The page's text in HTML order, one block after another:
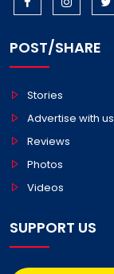
POST/SHARE
Stories
Advertise with us
Reviews
Photos
Videos
SUPPORT US